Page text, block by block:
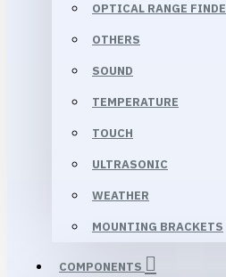
OPTICAL RANGE
OTHERS
SOUND
TEMPERATURE
TOUCH
ULTRASONIC
WEATHER
MOUNTING BRACKETS
COMPONENTS